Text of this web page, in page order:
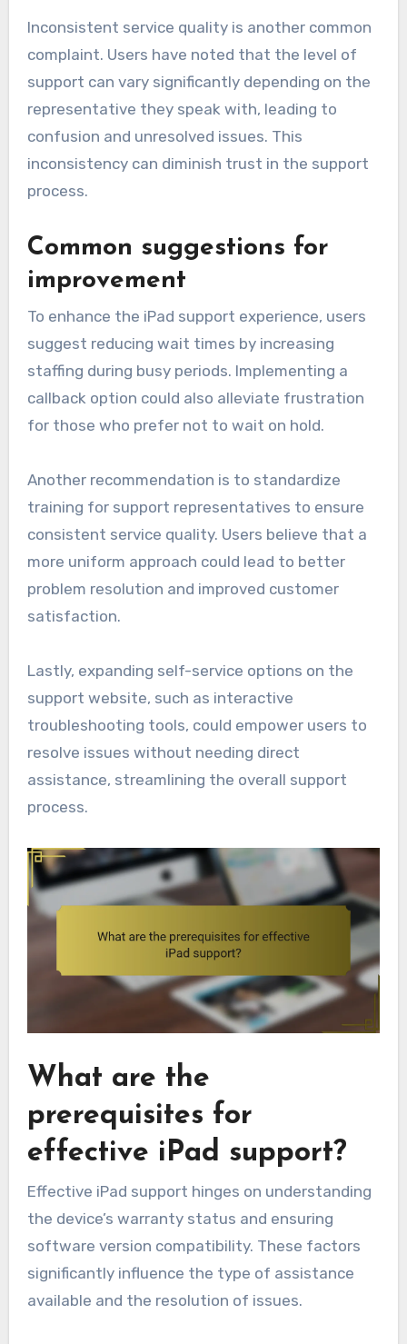
Inconsistent service quality is another common
complaint. Users have noted that the level of
support can vary significantly depending on the
representative they speak with, leading to
confusion and unresolved issues. This
inconsistency can diminish trust in the support
process.
Common suggestions for
improvement
To enhance the iPad support experience, users
suggest reducing wait times by increasing
staffing during busy periods. Implementing a
callback option could also alleviate frustration
for those who prefer not to wait on hold.
Another recommendation is to standardize
training for support representatives to ensure
consistent service quality. Users believe that a
more uniform approach could lead to better
problem resolution and improved customer
satisfaction.
Lastly, expanding self-service options on the
support website, such as interactive
troubleshooting tools, could empower users to
resolve issues without needing direct
assistance, streamlining the overall support
process.
What are the
prerequisites for
effective iPad support?
Effective iPad support hinges on understanding
the device’s warranty status and ensuring
software version compatibility. These factors
significantly influence the type of assistance
available and the resolution of issues.